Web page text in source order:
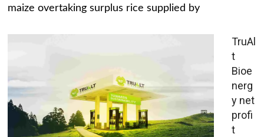
maize overtaking surplus rice supplied by
TruAl
t
Bioe
nerg
y net
profi
t